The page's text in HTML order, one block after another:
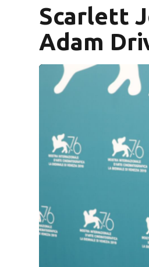
Scarlett
Adam